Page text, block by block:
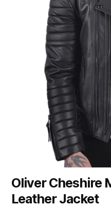
Oliver Cheshire
Leather Jacket